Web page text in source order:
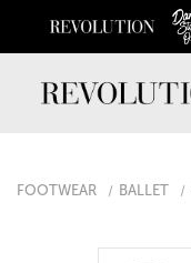
FOOTWEAR BALLET